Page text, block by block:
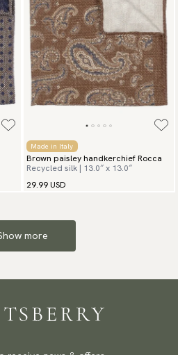
Made in Italy
Brown paisley handkerchief Rocca
Recycled silk | 13.0″ x 13.0″
29.99 USD
more